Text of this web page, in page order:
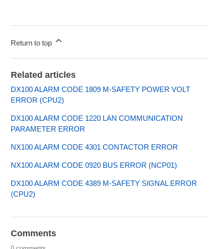
Return to top
Related articles
DX100 ALARM CODE 1809 M-SAFETY POWER VOLT
ERROR (CPU2)
DX100 ALARM CODE 1220 LAN COMMUNICATION
PARAMETER ERROR
NX100 ALARM CODE 4301 CONTACTOR ERROR
NX100 ALARM CODE 0920 BUS ERROR (NCP01)
DX100 ALARM CODE 4389 M-SAFETY SIGNAL ERROR
(CPU2)
Comments